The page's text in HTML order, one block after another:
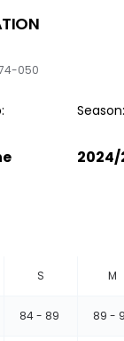
050
Season:
2024/
S M
84 - 89 89 -